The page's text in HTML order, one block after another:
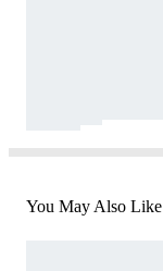
You May Also Like